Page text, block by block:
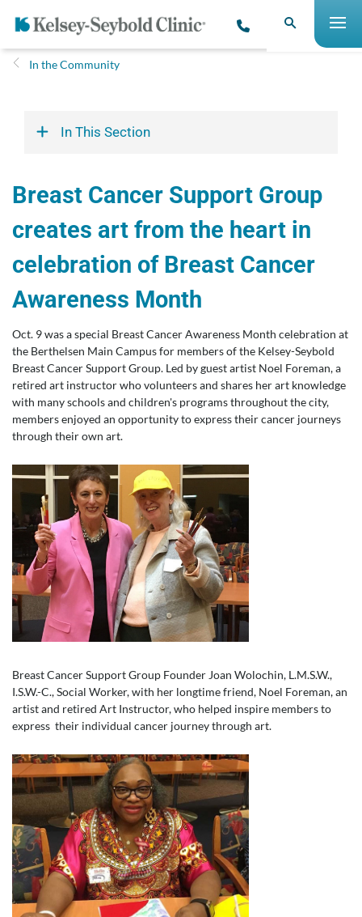
In the Community
In This Section
Breast Cancer Support Group
creates art from the heart in
celebration of Breast Cancer
Awareness Month
Oct. 9 was a special Breast Cancer Awareness Month celebration at
the Berthelsen Main Campus for members of the Kelsey-Seybold
Breast Cancer Support Group. Led by guest artist Noel Foreman, a
retired art instructor who volunteers and shares her art knowledge
with many schools and children's programs throughout the city,
members enjoyed an opportunity to express their cancer journeys
through their own art.
Breast Cancer Support Group Founder Joan Wolochin, L.M.S.W.,
I.S.W.-C., Social Worker, with her longtime friend, Noel Foreman, an
artist and retired Art Instructor, who helped inspire members to
express their individual cancer journey through art.